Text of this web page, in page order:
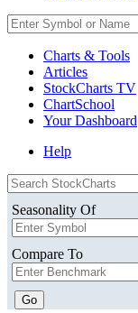
Charts & Tools
Articles
StockCharts TV
ChartSchool
YourDashboard
Help
Seasonality Of
Compare To
Go